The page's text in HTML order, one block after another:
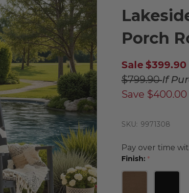
Porch
Sale $399.90
$799.90If
Save $400.00
SKU: 9971308
Pay over time
Finish: *